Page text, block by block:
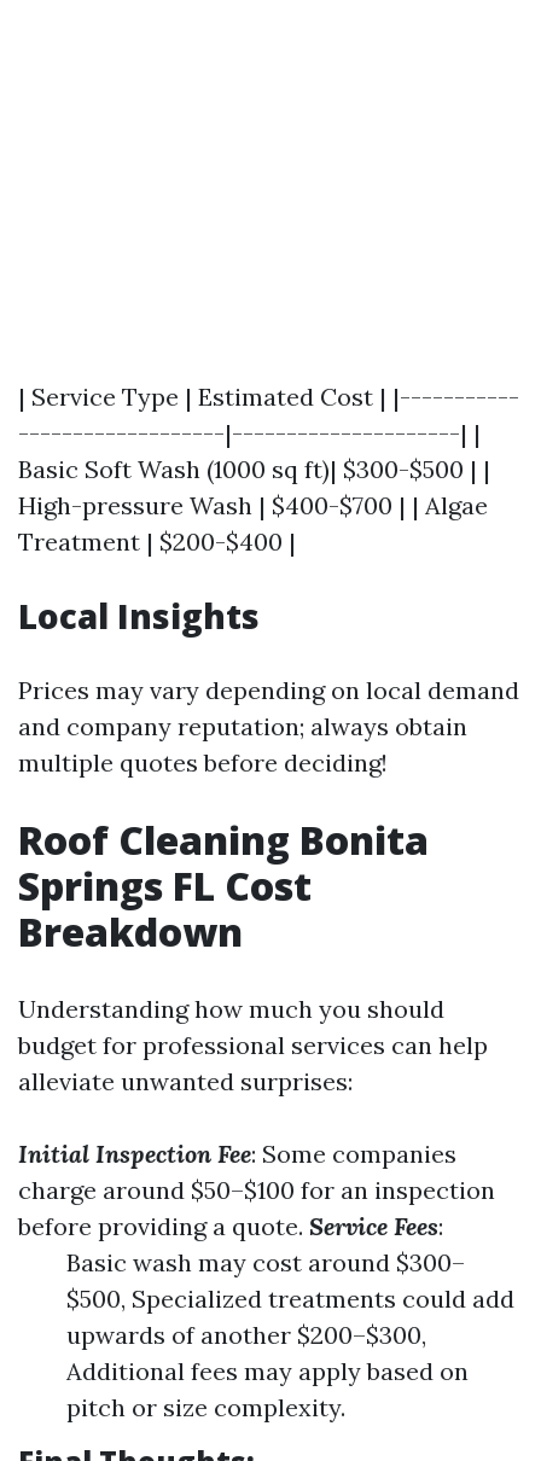
| Service Type | Estimated Cost | |-----------
-------------------|---------------------| |
Basic Soft Wash (1000 sq ft)| $300-$500 | |
High-pressure Wash | $400-$700 | | Algae
Treatment | $200-$400 |
Local Insights
Prices may vary depending on local demand
and company reputation; always obtain
multiple quotes before deciding!
Roof Cleaning Bonita
Springs FL Cost
Breakdown
Understanding how much you should
budget for professional services can help
alleviate unwanted surprises:
Initial Inspection Fee: Some companies
charge around $50–$100 for an inspection
before providing a quote. Service Fees:
Basic wash may cost around $300–
$500, Specialized treatments could add
upwards of another $200–$300,
Additional fees may apply based on
pitch or size complexity.